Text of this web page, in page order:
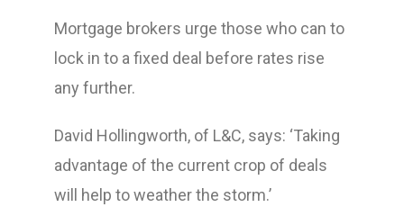
Mortgage brokers urge those who can to
lock in to a fixed deal before rates rise
any further.
David Hollingworth, of L&C, says: ‘Taking
advantage of the current crop of deals
will help to weather the storm.’